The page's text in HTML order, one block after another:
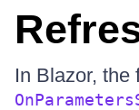
In Blazor, the